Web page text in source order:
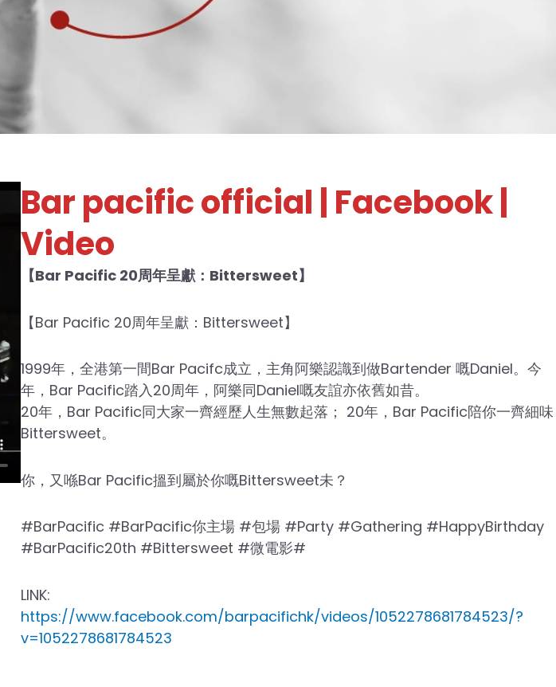
Bar pacific official | Facebook |
Video
【Bar Pacific 20周年呈獻：Bittersweet】
【Bar Pacific 20周年呈獻：Bittersweet】
1999年，全港第一間Bar Pacifc成立，主角阿樂認識到做Bartender 嘅Daniel。今
年，Bar Pacific踏入20周年，阿樂同Daniel嘅友誼亦依舊如昔。
20年，Bar Pacific同大家一齊經歷人生無數起落； 20年，Bar Pacific陪你一齊細味
Bittersweet。
你，又喺Bar Pacific搵到屬於你嘅Bittersweet未？
#BarPacific #BarPacific你主場 #包場 #Party #Gathering #HappyBirthday
#BarPacific20th #Bittersweet #微電影#
LINK:
https://www.facebook.com/barpacifichk/videos/1052278681784523/?
v=1052278681784523